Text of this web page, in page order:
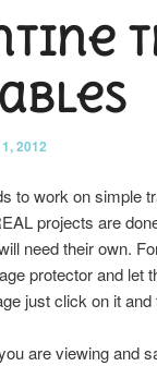
2012
to work on simple
projects are
need their own.
protector and let
just click on it
are viewing and